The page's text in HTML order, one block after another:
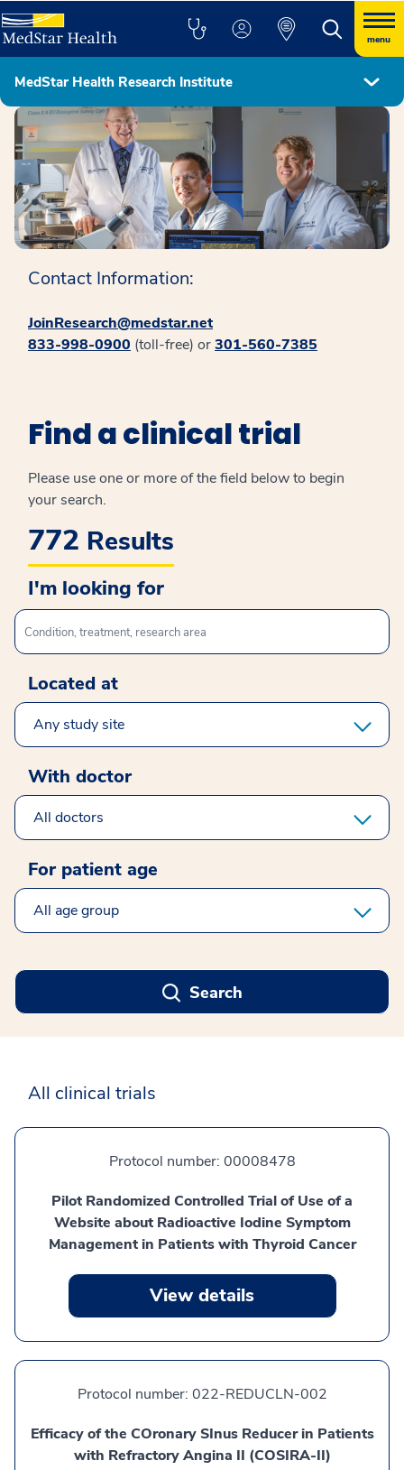
menu
MedStar Health Research Institute
MedStar Health Research Institute
Contact Information:
JoinResearch@medstar.net
833-998-0900 (toll-free) or301-560-7385
Find a clinical trial
Please use one or more of the field below to begin
your search.
772 Results
I'm looking forI'm looking for
Located at
select study site
With doctor
select clinical doctor
For patient age
select clinical age
Search
All clinical trials
Protocol number: 00008478
Pilot Randomized Controlled Trial of Use of a
Website about Radioactive Iodine Symptom
Management in Patients with Thyroid Cancer
View details
Protocol number: 022-REDUCLN-002
Efficacy of the COronary SInus Reducer in Patients
with Refractory Angina II (COSIRA-II)